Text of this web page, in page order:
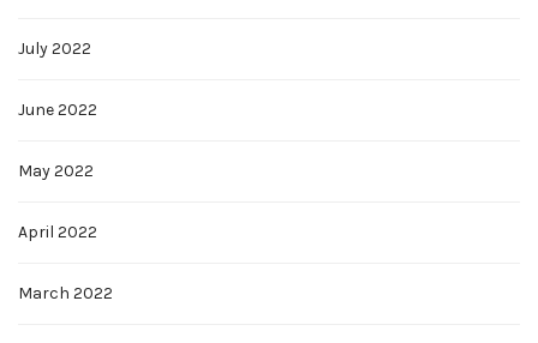
July 2022
June 2022
May 2022
April 2022
March 2022